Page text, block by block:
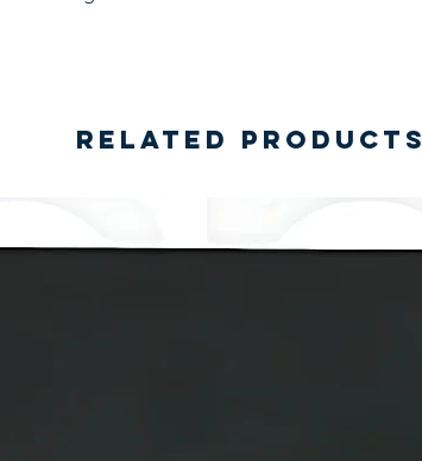
Related Products